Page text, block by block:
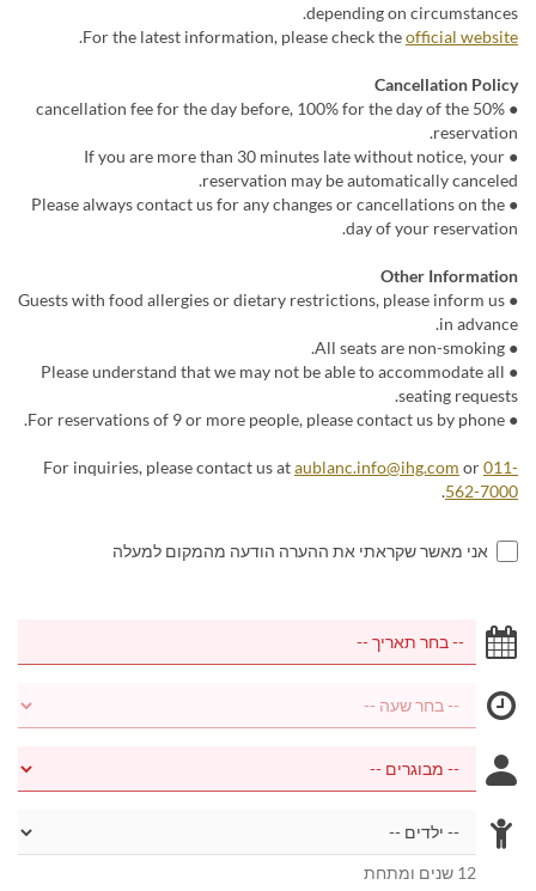
depending on circumstances.
For the latest information, please check theofficial website
.
Cancellation Policy
● 50% cancellation fee for the day before, 100% for the day of the
reservation.
● If you are more than 30 minutes late without notice, your
reservation may be automatically canceled.
● Please always contact us for any changes or cancellations on the
day of your reservation.
Other Information
● Guests with food allergies or dietary restrictions, please inform us
in advance.
● All seats are non-smoking.
● Please understand that we may not be able to accommodate all
seating requests.
● For reservations of 9 or more people, please contact us by phone.
For inquiries, please contact us ataublanc.info@ihg.com or011-
562-7000
.
אני מאשר שקראתי את ההערה הודעה מהמקום למעלה
12 שנים ומתחת